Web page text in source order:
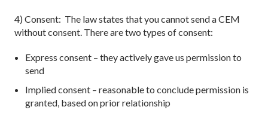
4) Consent: The law states that you cannot send a CEM
without consent. There are two types of consent:
Express consent – they actively gave us permission to
send
Implied consent – reasonable to conclude permission is
granted, based on prior relationship